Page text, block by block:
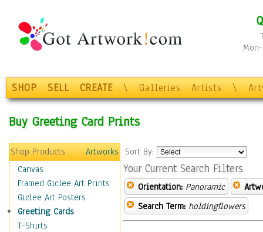
SHOP SELL CREATE \ Galleries Artists \
Buy Greeting Card Prints
Shop Products
Artworks
Canvas
Framed Giclee Art Prints
Giclee Art Posters
Greeting Cards
T-Shirts
Sort By:
Your Current Search Filters
Orientation: Panoramic
Search Term: holdingflowers